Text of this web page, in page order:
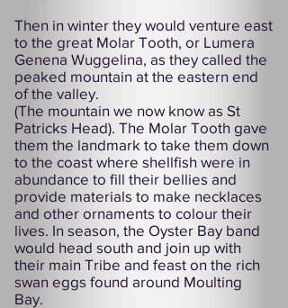
Then in winter they would venture east
to the great Molar Tooth, or Lumera
Genena Wuggelina, as they called the
peaked mountain at the eastern end
of the valley.
(The mountain we now know as St
Patricks Head). The Molar Tooth gave
them the landmark to take them down
to the coast where shellfish were in
abundance to fill their bellies and
provide materials to make necklaces
and other ornaments to colour their
lives. In season, the Oyster Bay band
would head south and join up with
their main Tribe and feast on the rich
swan eggs found around Moulting
Bay.